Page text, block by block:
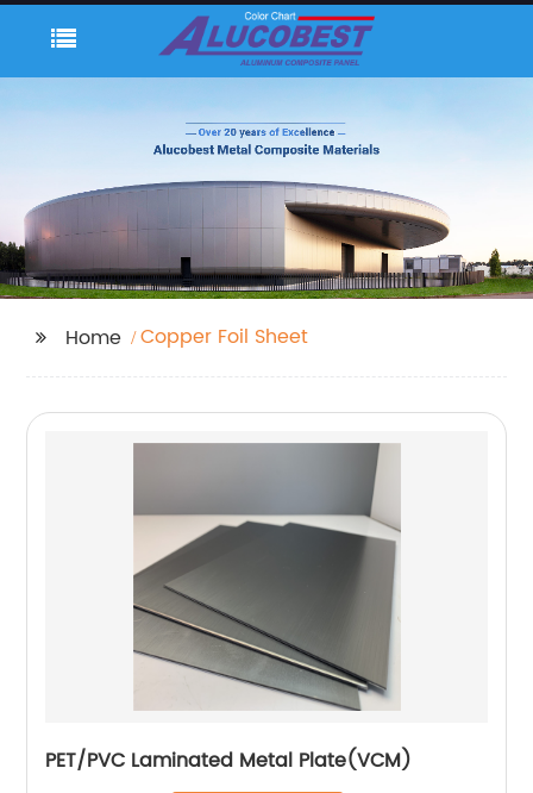
Home Copper Foil Sheet
PET/PVC Laminated Metal Plate(VCM)